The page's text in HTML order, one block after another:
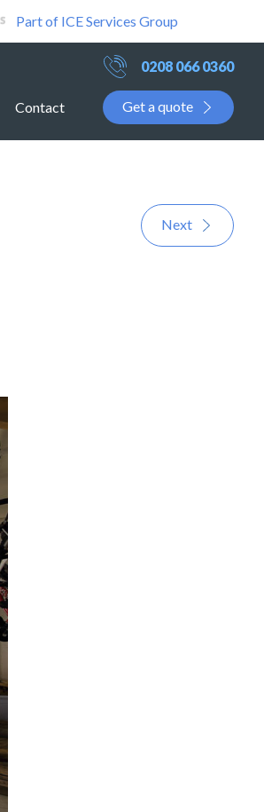
Part of ICE Services Group
Contact
0208 066 0360
Get a quote
Next